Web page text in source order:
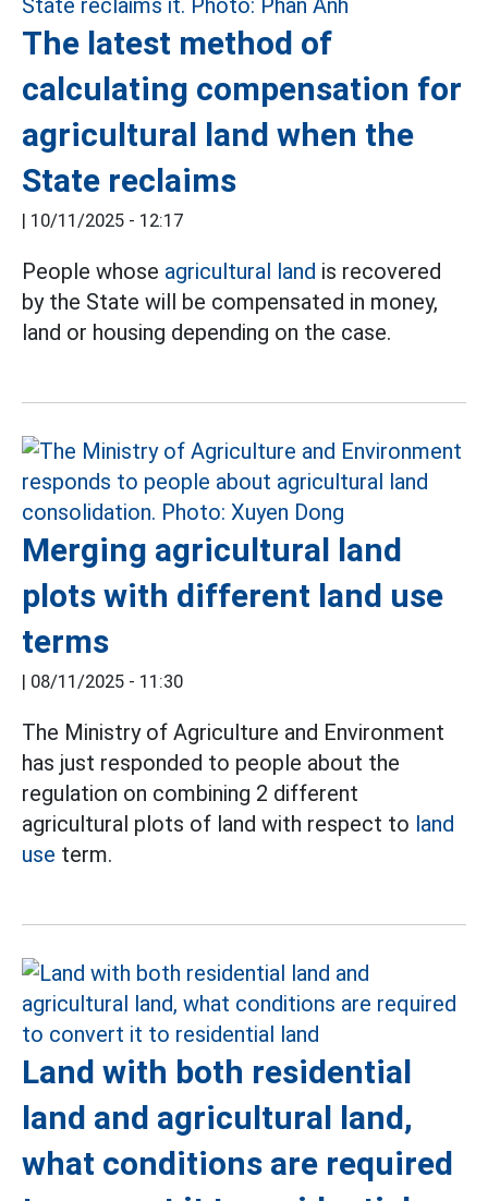
The latest method of
calculating compensation for
agricultural land when the
State reclaims
| 10/11/2025 - 12:17
People whose agricultural land is recovered
by the State will be compensated in money,
land or housing depending on the case.
Merging agricultural land
plots with different land use
terms
| 08/11/2025 - 11:30
The Ministry of Agriculture and Environment
has just responded to people about the
regulation on combining 2 different
agricultural plots of land with respect to land
use term.
Land with both residential
land and agricultural land,
what conditions are required